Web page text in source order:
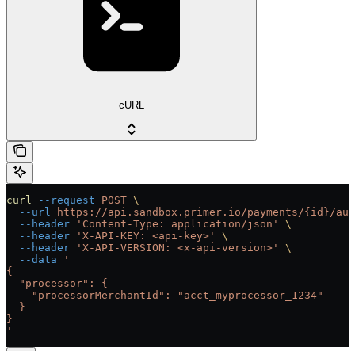
cURL
curl --request POST \
  --url
https://api.sandbox.primer.io/payments/{id}/
  --header
'Content-Type: application/json'
\
  --header
'X-API-KEY: <api-key>'
\
  --header
'X-API-VERSION: <x-api-version>'
\
  --data
'
{
  "processor": {
    "processorMerchantId": "acct_myprocessor_1234"
  }
}
'